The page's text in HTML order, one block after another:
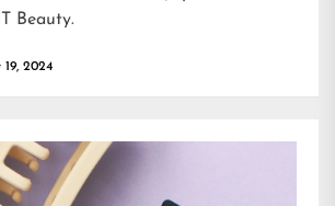
Beauty.
19, 2024